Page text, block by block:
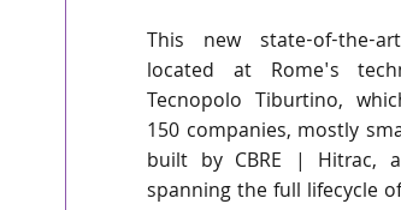
This new state-of-the-
located at Rome's
Tecnopolo Tiburtino,
150 companies, mostly
built by CBRE | Hitrac,
spanning the full lifecycle